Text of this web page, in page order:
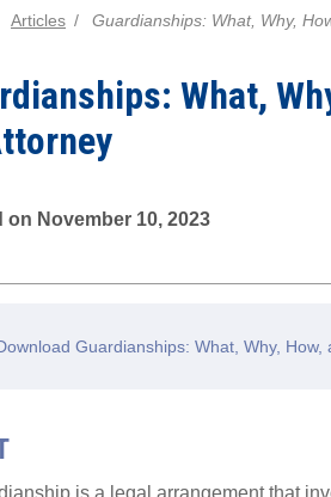
Articles Guardianships: What, Why,
What,
on November 10, 2023
Guardianships: What, Why,
is a legal arrangement that